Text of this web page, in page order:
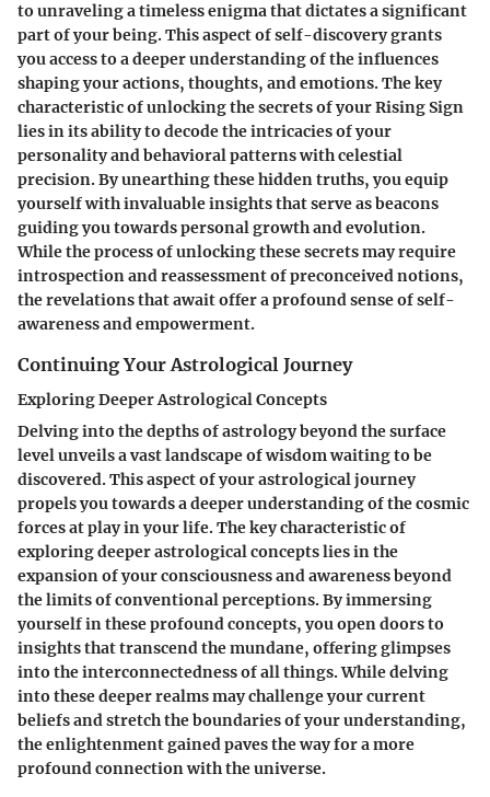
to unraveling a timeless enigma that dictates a significant
part of your being. This aspect of self-discovery grants
you access to a deeper understanding of the influences
shaping your actions, thoughts, and emotions. The key
characteristic of unlocking the secrets of your Rising Sign
lies in its ability to decode the intricacies of your
personality and behavioral patterns with celestial
precision. By unearthing these hidden truths, you equip
yourself with invaluable insights that serve as beacons
guiding you towards personal growth and evolution.
While the process of unlocking these secrets may require
introspection and reassessment of preconceived notions,
the revelations that await offer a profound sense of self-
awareness and empowerment.
Continuing Your Astrological Journey
Exploring Deeper Astrological Concepts
Delving into the depths of astrology beyond the surface
level unveils a vast landscape of wisdom waiting to be
discovered. This aspect of your astrological journey
propels you towards a deeper understanding of the cosmic
forces at play in your life. The key characteristic of
exploring deeper astrological concepts lies in the
expansion of your consciousness and awareness beyond
the limits of conventional perceptions. By immersing
yourself in these profound concepts, you open doors to
insights that transcend the mundane, offering glimpses
into the interconnectedness of all things. While delving
into these deeper realms may challenge your current
beliefs and stretch the boundaries of your understanding,
the enlightenment gained paves the way for a more
profound connection with the universe.